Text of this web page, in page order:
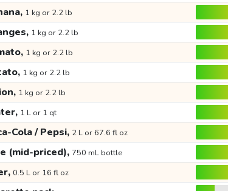
1 kg or 2.2 lb
1 kg or 2.2 lb
1 kg or 2.2 lb
1 kg or 2.2 lb
1 kg or 2.2 lb
1 L or 1 qt
Cola / Pepsi, 2 L or 67.6 fl oz
(mid-priced), 750 mL bottle
0.5 L or 16 fl oz